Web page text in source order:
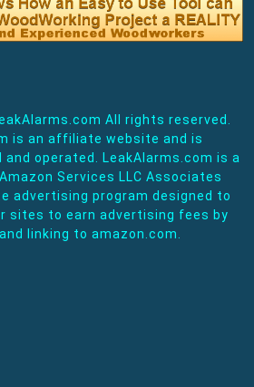
All rights reserved.
is an affiliate website and is
and operated. LeakAlarms.com is a
Services LLC Associates
advertising program designed to
sites to earn advertising fees by
linking to amazon.com.